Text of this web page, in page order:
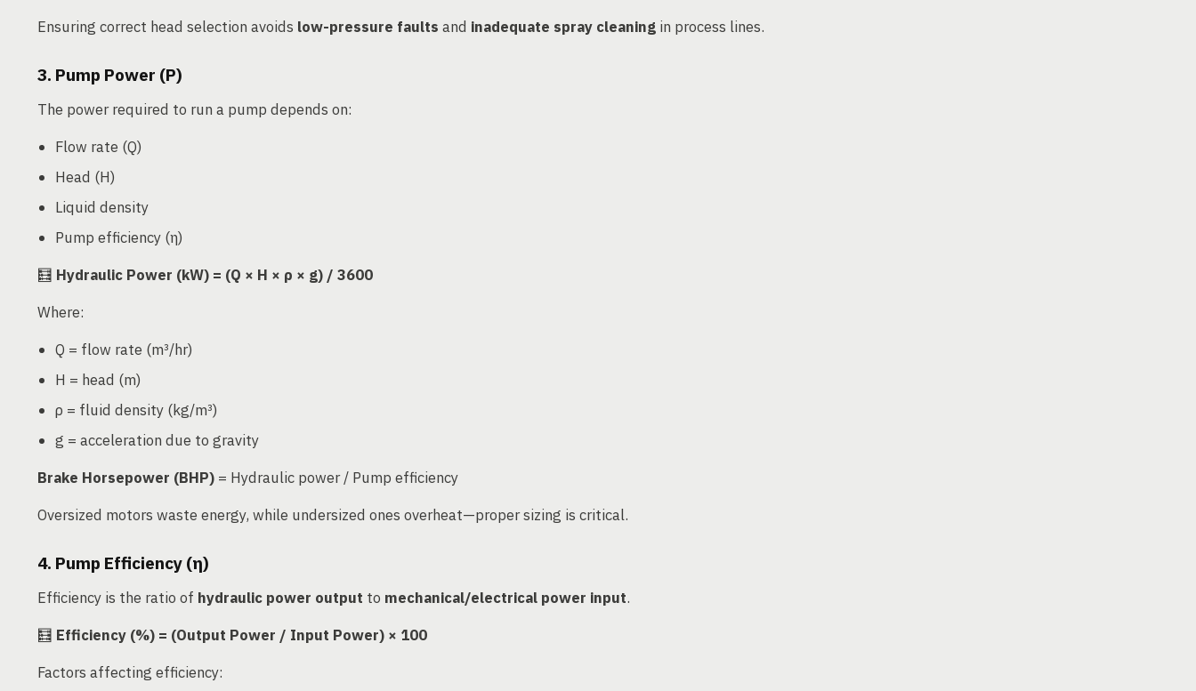
Ensuring correct head selection avoids low-pressure faults and inadequate spray cleaning in process lines.
3. Pump Power (P)
The power required to run a pump depends on:
Flow rate (Q)
Head (H)
Liquid density
Pump efficiency (η)
🧮 Hydraulic Power (kW) = (Q × H × ρ × g) / 3600
Where:
Q = flow rate (m³/hr)
H = head (m)
ρ = fluid density (kg/m³)
g = acceleration due to gravity
Brake Horsepower (BHP) = Hydraulic power / Pump efficiency
Oversized motors waste energy, while undersized ones overheat—proper sizing is critical.
4. Pump Efficiency (η)
Efficiency is the ratio of hydraulic power output to mechanical/electrical power input.
🧮 Efficiency (%) = (Output Power / Input Power) × 100
Factors affecting efficiency: